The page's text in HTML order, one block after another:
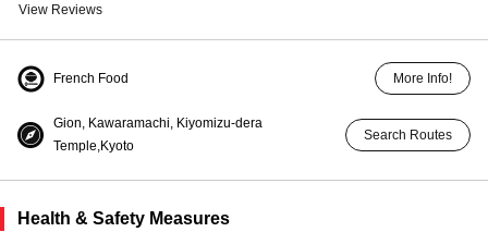
View Reviews
French Food More Info!
Gion, Kawaramachi, Kiyomizu-dera
Temple,Kyoto
Search Routes
Health & Safety Measures